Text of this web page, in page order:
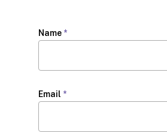
Name *
Email *